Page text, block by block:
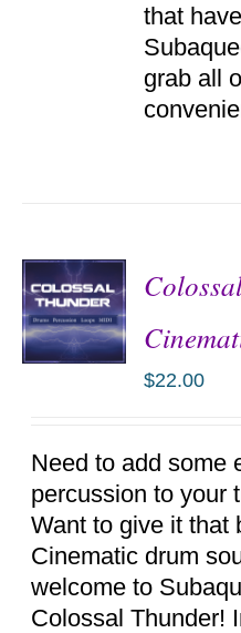
that
grab all
DETAILS
$22.00
Need to add some
percussion to your
Want to give it that
Cinematic drum
welcome to
Colossal Thunder!